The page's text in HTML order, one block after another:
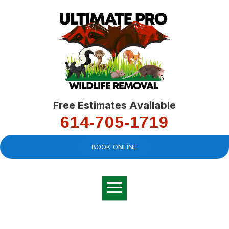
Free Estimates Available
614-705-1719
BOOK ONLINE